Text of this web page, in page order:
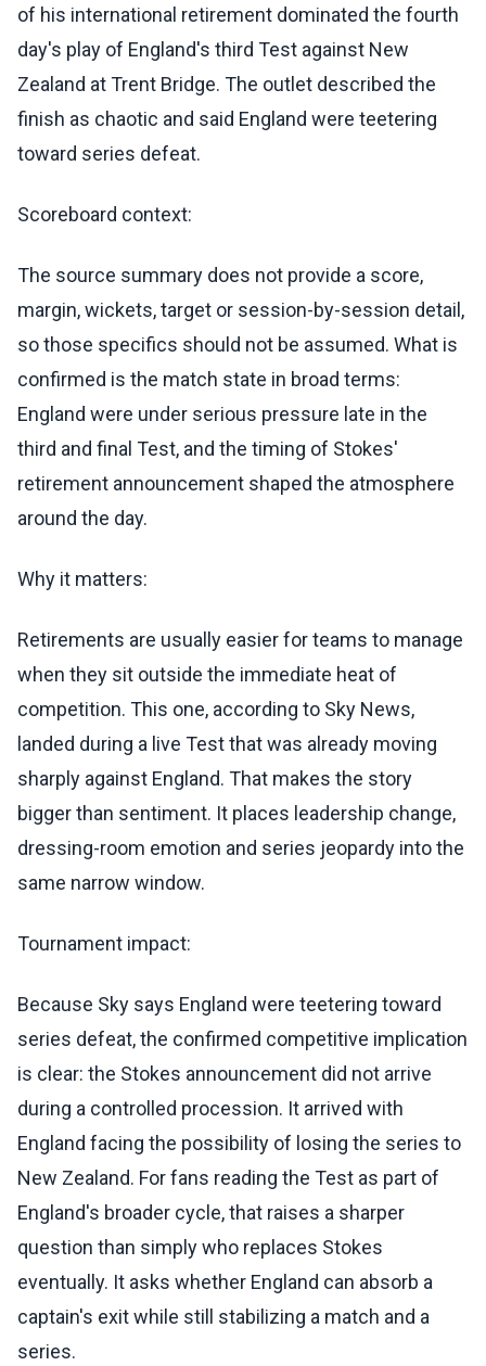
of his international retirement dominated the fourth
day's play of England's third Test against New
Zealand at Trent Bridge. The outlet described the
finish as chaotic and said England were teetering
toward series defeat.
Scoreboard context:
The source summary does not provide a score,
margin, wickets, target or session-by-session detail,
so those specifics should not be assumed. What is
confirmed is the match state in broad terms:
England were under serious pressure late in the
third and final Test, and the timing of Stokes'
retirement announcement shaped the atmosphere
around the day.
Why it matters:
Retirements are usually easier for teams to manage
when they sit outside the immediate heat of
competition. This one, according to Sky News,
landed during a live Test that was already moving
sharply against England. That makes the story
bigger than sentiment. It places leadership change,
dressing-room emotion and series jeopardy into the
same narrow window.
Tournament impact:
Because Sky says England were teetering toward
series defeat, the confirmed competitive implication
is clear: the Stokes announcement did not arrive
during a controlled procession. It arrived with
England facing the possibility of losing the series to
New Zealand. For fans reading the Test as part of
England's broader cycle, that raises a sharper
question than simply who replaces Stokes
eventually. It asks whether England can absorb a
captain's exit while still stabilizing a match and a
series.